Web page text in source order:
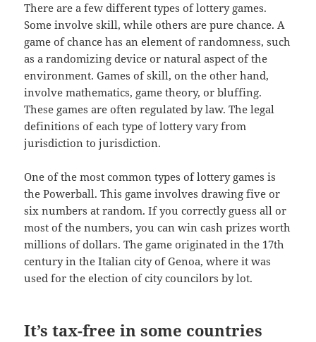
There are a few different types of lottery games.
Some involve skill, while others are pure chance. A
game of chance has an element of randomness, such
as a randomizing device or natural aspect of the
environment. Games of skill, on the other hand,
involve mathematics, game theory, or bluffing.
These games are often regulated by law. The legal
definitions of each type of lottery vary from
jurisdiction to jurisdiction.
One of the most common types of lottery games is
the Powerball. This game involves drawing five or
six numbers at random. If you correctly guess all or
most of the numbers, you can win cash prizes worth
millions of dollars. The game originated in the 17th
century in the Italian city of Genoa, where it was
used for the election of city councilors by lot.
It’s tax-free in some countries